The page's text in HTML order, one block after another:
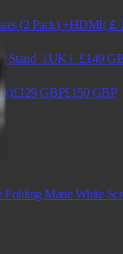
(2 Pack) +HDMI(￡
Stand（UK） £149
£129 GBP£150 GBP
Matte White